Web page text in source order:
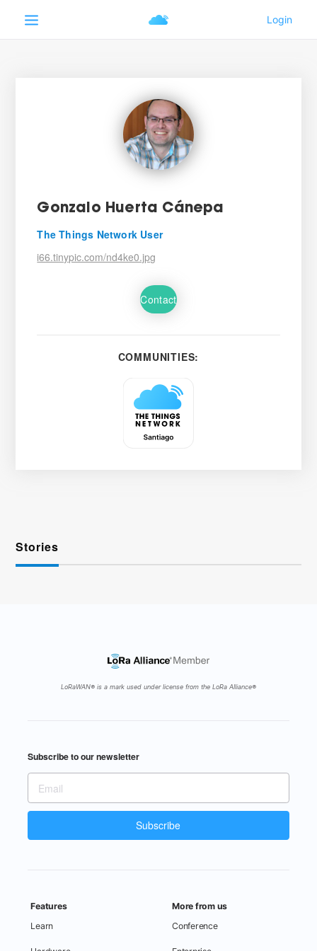
Gonzalo Huerta Cánepa
The Things Network User
i66.tinypic.com/nd4ke0.jpg
Contact
COMMUNITIES:
Stories